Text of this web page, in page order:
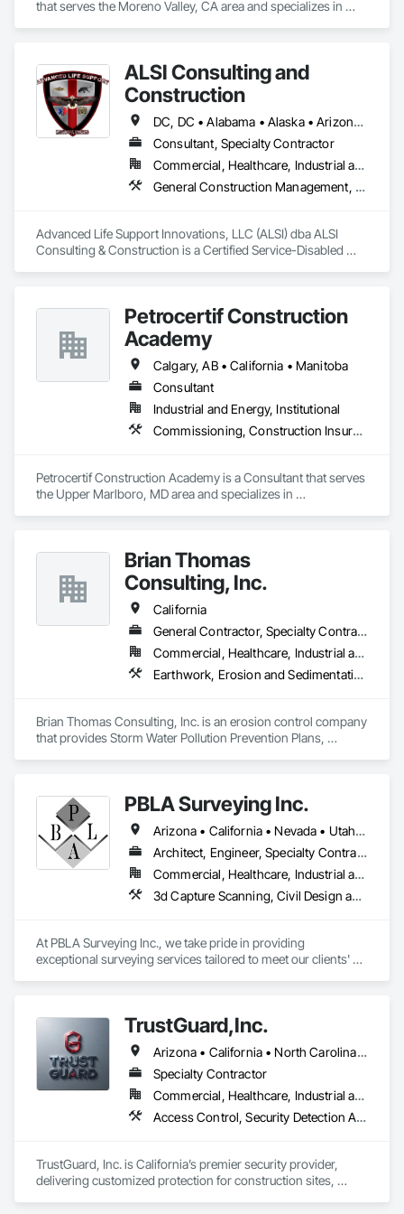
that serves the Moreno Valley, CA area and specializes in
ALSI Consulting and
Construction
DC, DC • Alabama • Alaska • Arizona • Arkansas • California • Colorado • Connecticut • Delaware • Florida • Georgia • Hawaii • Idaho • Illinois • Indiana • Iowa • Kansas • Kentucky • Louisiana • Maine • Maryland • Massachusetts • Michigan • Minnesota • Mississippi • Missouri • Montana • Nebraska • Nevada • New Hampshire • New Jersey • New Mexico • New York • North Carolina • North Dakota • Ohio • Oklahoma • Oregon • Pennsylvania • Rhode Island • South Carolina • South Dakota • Tennessee • Texas • Utah • Vermont • Virginia • Washington • West Virginia • Wisconsin • Wyoming
Consultant, Specialty Contractor
Commercial, Healthcare, Industrial and Energy, Infrastructure, Institutional
General Construction Management, Marine Construction and Equipment, Marine Specialties, Site Controls
Advanced Life Support Innovations, LLC (ALSI) dba ALSI
Consulting & Construction is a Certified Service-Disabled
Skilled Constructors.Petrocertif Construction
Academy
Calgary, AB • California • Manitoba
Consultant
Industrial and Energy, Institutional
Commissioning, Construction Insurance, Construction Scheduling, Site Controls
Petrocertif Construction Academy is a Consultant that serves
the Upper Marlboro, MD area and specializes in
Brian Thomas
Consulting, Inc.
California
General Contractor, Specialty Contractor
Commercial, Healthcare, Industrial and Energy, Infrastructure, Institutional, Residential
Earthwork, Erosion and Sedimentation Controls, Temporary Erosion and Sediment Control, Temporary Storm Water Pollution Control
Brian Thomas Consulting, Inc. is an erosion control company
that provides Storm Water Pollution Prevention Plans,
PBLA Surveying Inc.
Arizona • California • Nevada • Utah • Washington
Architect, Engineer, Specialty Contractor
Commercial, Healthcare, Industrial and Energy, Infrastructure, Institutional, Residential
3d Capture Scanning, Civil Design and Engineering, Design and Engineering, Landscape Design and Engineering, Site Controls, Surveying
At PBLA Surveying Inc., we take pride in providing
exceptional surveying services tailored to meet our clients'
Our team at PBLA Surveying Inc. consists of highly skilled and
experienced surveyors who possess a deep understanding
of the latest surveying techniques and technologies. We
combine our expertise with state-of-the-art equipment to
deliver precise and reliable results.
construction staking, and much more. Our comprehensive
approach ensures that our clients have the necessary
information to make informed decisions regarding their
TrustGuard,Inc.
Arizona • California • North Carolina • Oregon • Texas • Virginia
Specialty Contractor
Commercial, Healthcare, Industrial and Energy, Infrastructure, Institutional, Residential
Access Control, Security Detection Alarm and Monitoring, Security Equipment, Site Controls, Temporary Security, Traffic Control, Video Monitoring and Documentation, Video Surveillance
TrustGuard, Inc. is California’s premier security provider,
delivering customized protection for construction sites,